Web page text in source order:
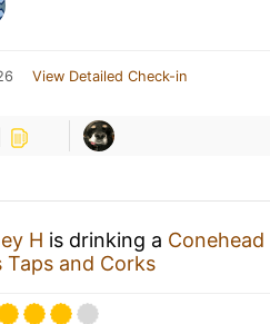
View Detailed Check-in
H is drinking a Conehead
Taps and Corks